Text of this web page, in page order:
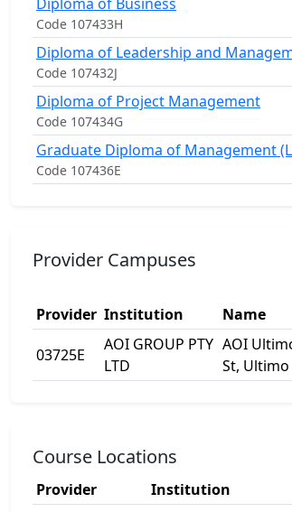
Code 107433H
Diploma of Leadership and
Code 107432J
Diploma of Project Management
Code 107434G
Graduate Diploma of Management
Code 107436E
Provider Campuses
Provider Institution Name
03725E
AOI GROUP PTY
LTD
AOI
St, Ultimo
Course Locations
Provider Institution